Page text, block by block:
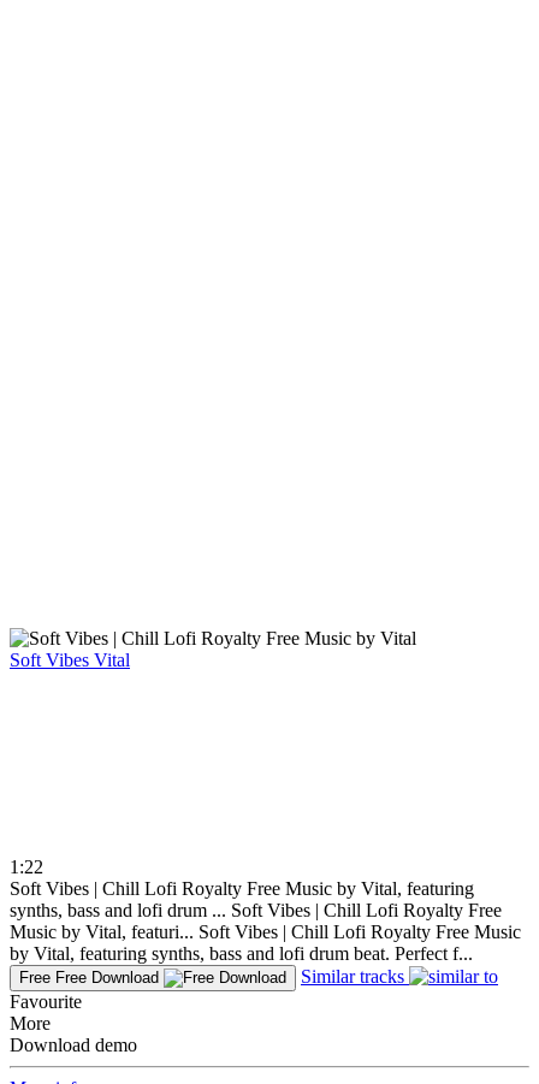
Soft Vibes Vital
1:22
Soft Vibes | Chill Lofi Royalty Free Music by Vital, featuring
synths, bass and lofi drum ... Soft Vibes | Chill Lofi Royalty Free
Music by Vital, featuri... Soft Vibes | Chill Lofi Royalty Free Music
by Vital, featuring synths, bass and lofi drum beat. Perfect f...
Free Free Download
Similar tracks
Favourite
More
Download demo